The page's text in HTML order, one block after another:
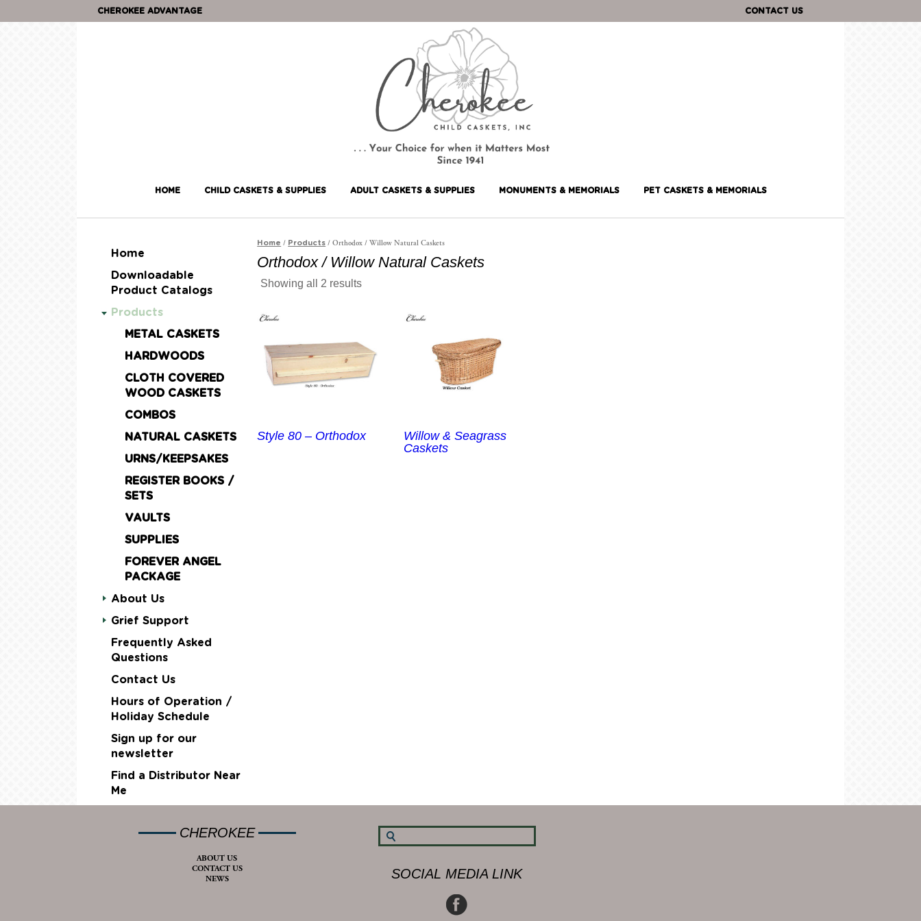
CHEROKEE ADVANTAGE CONTACT US
HOME CHILD CASKETS & SUPPLIES ADULT CASKETS & SUPPLIES MONUMENTS & MEMORIALS PET CASKETS & MEMORIALS
Home
Downloadable
Product Catalogs
Products
METAL CASKETS
HARDWOODS
CLOTH COVERED
WOOD CASKETS
COMBOS
NATURAL CASKETS
URNS/KEEPSAKES
REGISTER BOOKS /
SETS
VAULTS
SUPPLIES
FOREVER ANGEL
PACKAGE
About Us
Grief Support
Frequently Asked
Questions
Contact Us
Hours of Operation /
Holiday Schedule
Sign up for our
newsletter
Find a Distributor Near
Me
Home / Products / Orthodox / Willow Natural Caskets
Orthodox / Willow Natural Caskets
Showing all 2 results
Style 80 – Orthodox
Willow & Seagrass
Caskets
CHEROKEE
ABOUT US
CONTACT US
NEWS
SOCIAL MEDIA LINK